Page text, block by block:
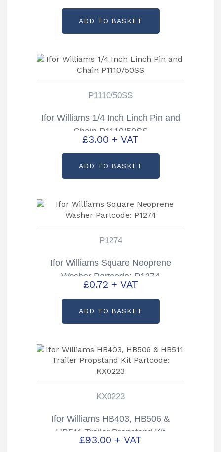
ADD TO BASKET
P1110/50SS
Ifor Williams 1/4 Inch Linch Pin and
Chain P1110/50SS
£3.00 + VAT
ADD TO BASKET
P1274
Ifor Williams Square Neoprene
Washer Partcode: P1274
£0.72 + VAT
ADD TO BASKET
KX0223
Ifor Williams HB403, HB506 &
HB511 Trailer Propstand Kit
Partcode: KX0223
£93.00 + VAT